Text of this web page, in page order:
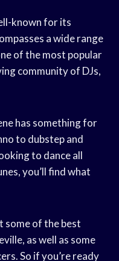
known for its
a wide range
of the most popular
community of DJs,
has something for
to dubstep and
to dance all
you’ll find what
some of the best
as well as some
So if you’re ready